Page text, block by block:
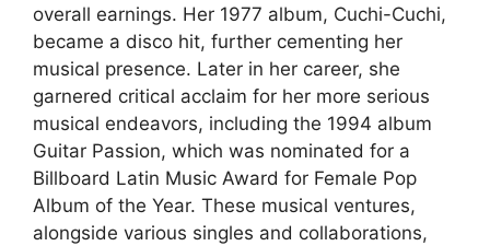
overall earnings. Her 1977 album, Cuchi-Cuchi,
became a disco hit, further cementing her
musical presence. Later in her career, she
garnered critical acclaim for her more serious
musical endeavors, including the 1994 album
Guitar Passion, which was nominated for a
Billboard Latin Music Award for Female Pop
Album of the Year. These musical ventures,
alongside various singles and collaborations,